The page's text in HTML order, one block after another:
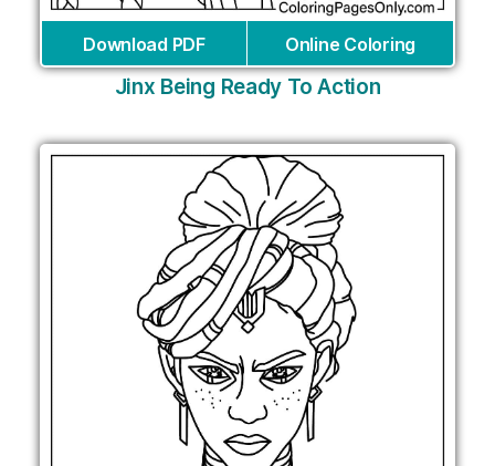
Download PDF Online Coloring
Jinx Being Ready To Action